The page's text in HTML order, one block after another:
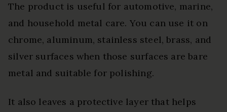
The product is useful for automotive, marine,
and household metal care. You can use it on
chrome, aluminum, stainless steel, brass, and
silver surfaces when those surfaces are bare
metal and suitable for polishing.
It also leaves a protective layer that helps